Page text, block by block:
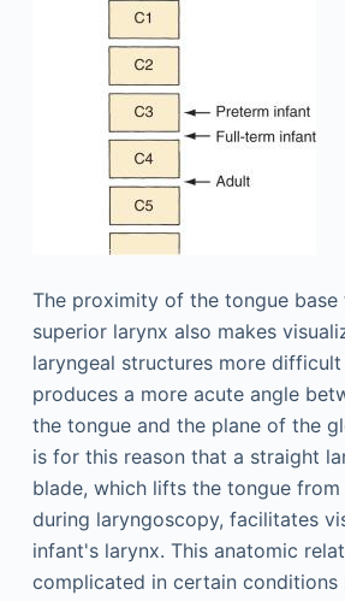
The proximity of the tongue base
superior larynx also makes
laryngeal structures more
produces a more acute angle
the tongue and the plane of the
is for this reason that a straight
blade, which lifts the tongue
during laryngoscopy, facilitates
infant's larynx. This anatomic
complicated in certain conditions